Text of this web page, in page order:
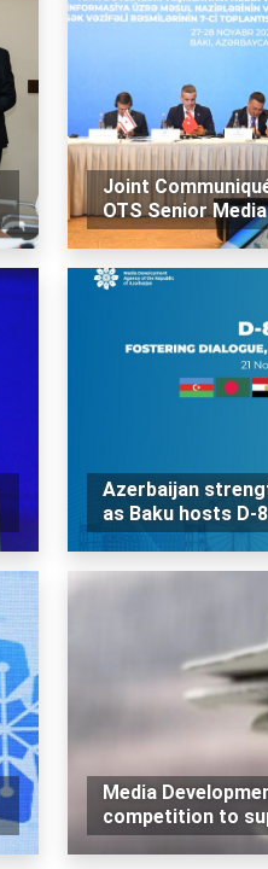
Joint
OTS Senior
Azerbaijan
as Baku hosts D-
Media
competition to